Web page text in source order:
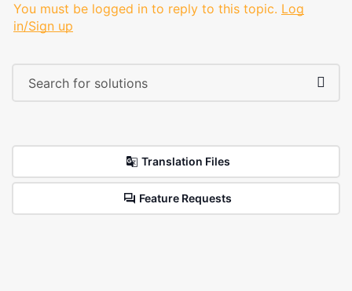
You must be logged in to reply to this topic. Log
in/Sign up
Translation Files
Feature Requests